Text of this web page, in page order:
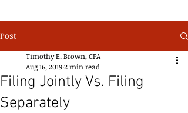
Post
Filing Jointly Vs. Filing
Separately
Timothy E. Brown, CPA
Aug 16, 20192 min read